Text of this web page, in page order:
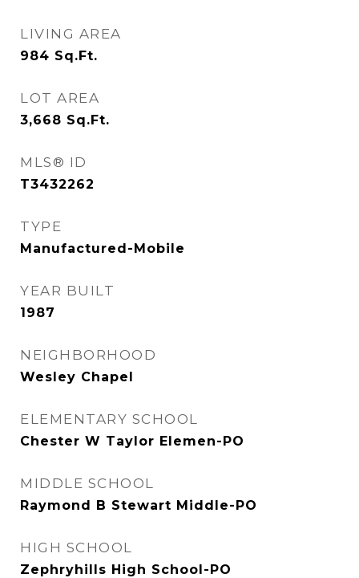
LIVING AREA
984 Sq.Ft.
LOT AREA
3,668 Sq.Ft.
MLS® ID
T3432262
TYPE
Manufactured-Mobile
YEAR BUILT
1987
NEIGHBORHOOD
Wesley Chapel
ELEMENTARY SCHOOL
Chester W Taylor Elemen-PO
MIDDLE SCHOOL
Raymond B Stewart Middle-PO
HIGH SCHOOL
Zephryhills High School-PO